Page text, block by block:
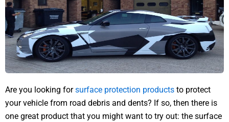
Are you looking forsurface protection products to protect
your vehicle from road debris and dents? If so, then there is
one great product that you might want to try out: the surface